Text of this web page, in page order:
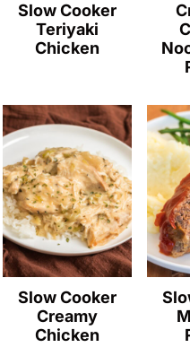
Slow Cooker
Teriyaki
Chicken
Slow Cooker
Creamy
Chicken